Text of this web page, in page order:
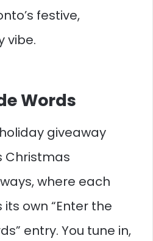
festive,
vibe.​
Words
giveaway
Christmas
where each
own “Enter the
entry. You tune in,